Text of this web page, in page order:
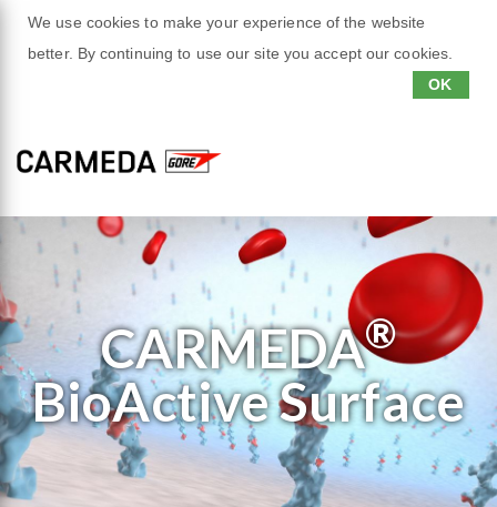
We use cookies to make your experience of the website
better. By continuing to use our site you accept our cookies.
OK
CARMEDA®
BioActiveSurface